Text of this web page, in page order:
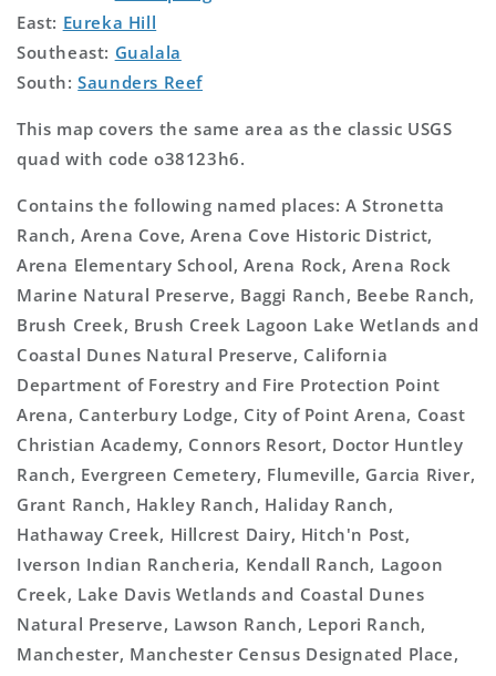
East: Eureka Hill
Southeast: Gualala
South:Saunders Reef
This map covers the same area as the classic USGS
quad with code o38123h6.
Contains the following named places: A Stronetta
Ranch, Arena Cove, Arena Cove Historic District,
Arena Elementary School, Arena Rock, Arena Rock
Marine Natural Preserve, Baggi Ranch, Beebe Ranch,
Brush Creek, Brush Creek Lagoon Lake Wetlands and
Coastal Dunes Natural Preserve, California
Department of Forestry and Fire Protection Point
Arena, Canterbury Lodge, City of Point Arena, Coast
Christian Academy, Connors Resort, Doctor Huntley
Ranch, Evergreen Cemetery, Flumeville, Garcia River,
Grant Ranch, Hakley Ranch, Haliday Ranch,
Hathaway Creek, Hillcrest Dairy, Hitch'n Post,
Iverson Indian Rancheria, Kendall Ranch, Lagoon
Creek, Lake Davis Wetlands and Coastal Dunes
Natural Preserve, Lawson Ranch, Lepori Ranch,
Manchester, Manchester Census Designated Place,